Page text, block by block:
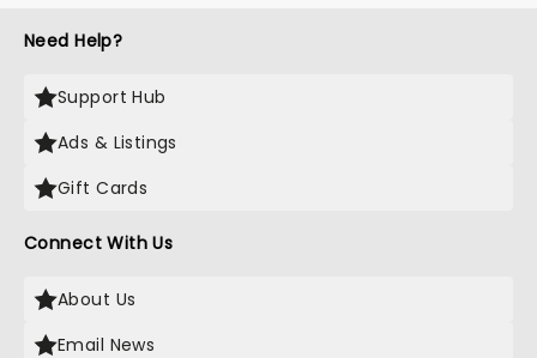
Need Help?
Support Hub
Ads & Listings
Gift Cards
Connect With Us
About Us
Email News